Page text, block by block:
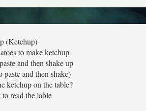
(Ketchup)
to make ketchup
and then shake up
paste and then shake)
ketchup on the table?
read the lable